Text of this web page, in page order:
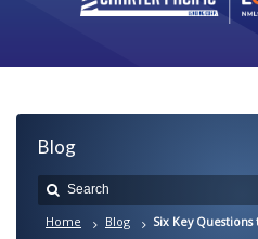
Blog
Home Blog
Six Key